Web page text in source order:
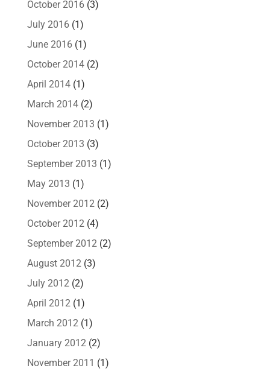
October 2016(3)
July 2016(1)
June 2016(1)
October 2014(2)
April 2014(1)
March 2014(2)
November 2013 (1)
October 2013 (3)
September 2013 (1)
May 2013 (1)
November 2012(2)
October 2012(4)
September 2012(2)
August 2012(3)
July 2012(2)
April 2012(1)
March 2012(1)
January 2012(2)
November 2011 (1)